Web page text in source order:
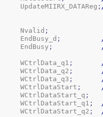
UpdateMIIRX_DATAReg
;
Nvalid
;
EndBusy_d
;
EndBusy
;
WCtrlData_q1
;
WCtrlData_q2
;
WCtrlData_q3
;
WCtrlDataStart
;
WCtrlDataStart_q
;
WCtrlDataStart_q1
;
WCtrlDataStart_q2
;